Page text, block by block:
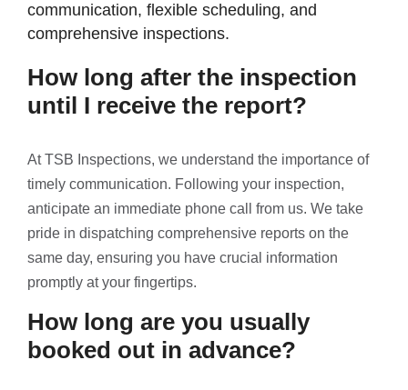
communication, flexible scheduling, and
comprehensive inspections.
How long after the inspection
until I receive the report?
At TSB Inspections, we understand the importance of
timely communication. Following your inspection,
anticipate an immediate phone call from us. We take
pride in dispatching comprehensive reports on the
same day, ensuring you have crucial information
promptly at your fingertips.
How long are you usually
booked out in advance?